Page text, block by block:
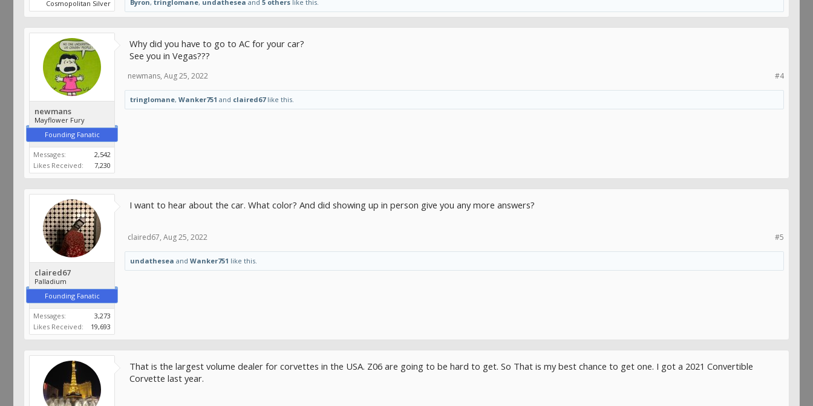
Cosmopolitan Silver Byron, tringlomane, undathesea and 5 others like this.
newmans
Mayflower Fury
Founding Fanatic
Messages:
2,542
Likes Received:
7,230
Why did you have to go to AC for your car?
See you in Vegas???
#4
newmans, Aug 25, 2022
tringlomane, Wanker751 and claired67like this.
claired67
Palladium
Founding Fanatic
Messages:
3,273
Likes Received:
19,693
I want to hear about the car. What color? And did showing up in person give you any more answers?
#5
claired67, Aug 25, 2022
undathesea and Wanker751 like this.
That is the largest volume dealer for corvettes in the USA. Z06 are going to be hard to get. So That is my best chance to get one. I got a 2021 Convertible
Corvette last year.